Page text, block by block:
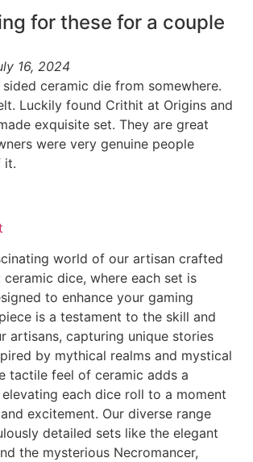
for these for a couple
16, 2024
ceramic die from somewhere.
Luckily found Crithit at Origins and
exquisite set. They are great
were very genuine people
it.
world of our artisan crafted
dice, where each set is
to enhance your gaming
is a testament to the skill and
artisans, capturing unique stories
by mythical realms and mystical
tactile feel of ceramic adds a
each dice roll to a moment
excitement. Our diverse range
detailed sets like the elegant
the mysterious Necromancer,